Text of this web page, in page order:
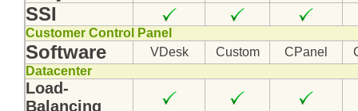
SSI
Customer Control Panel
Software VDesk Custom CPanel
Datacenter
Load-
Balancing